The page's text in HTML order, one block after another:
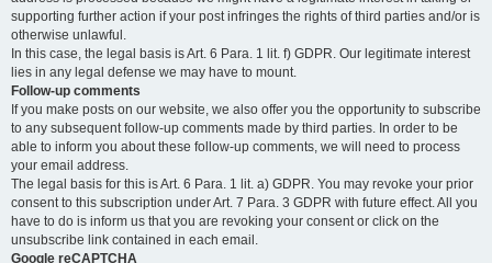
supporting further action if your post infringes the rights of third parties and/or is
otherwise unlawful.
In this case, the legal basis is Art. 6 Para. 1 lit. f) GDPR. Our legitimate interest
lies in any legal defense we may have to mount.
Follow-up comments
If you make posts on our website, we also offer you the opportunity to subscribe
to any subsequent follow-up comments made by third parties. In order to be
able to inform you about these follow-up comments, we will need to process
your email address.
The legal basis for this is Art. 6 Para. 1 lit. a) GDPR. You may revoke your prior
consent to this subscription under Art. 7 Para. 3 GDPR with future effect. All you
have to do is inform us that you are revoking your consent or click on the
unsubscribe link contained in each email.
Google reCAPTCHA